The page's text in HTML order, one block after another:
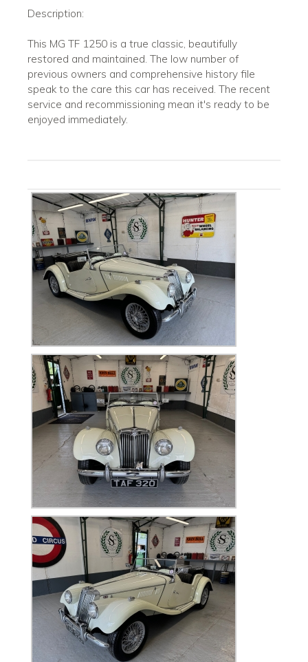
Description:
This MG TF 1250 is a true classic, beautifully
restored and maintained. The low number of
previous owners and comprehensive history file
speak to the care this car has received. The recent
service and recommissioning mean it's ready to be
enjoyed immediately.